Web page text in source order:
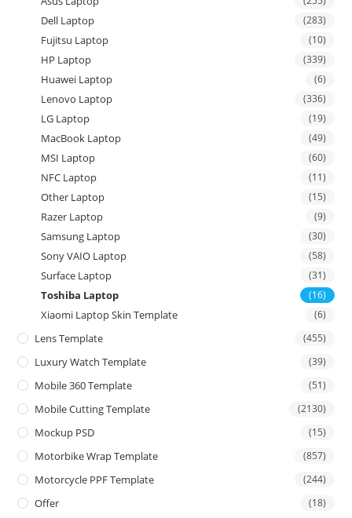
Dell Laptop (283)
Fujitsu Laptop (10)
HP Laptop (339)
Huawei Laptop (6)
Lenovo Laptop (336)
LG Laptop (19)
MacBook Laptop (49)
MSI Laptop (60)
NFC Laptop (11)
Other Laptop (15)
Razer Laptop (9)
Samsung Laptop (30)
Sony VAIO Laptop (58)
Surface Laptop (31)
Toshiba Laptop (16)
Xiaomi Laptop Skin Template (6)
Lens Template (455)
Luxury Watch Template (39)
Mobile 360 Template (51)
Mobile Cutting Template (2130)
Mockup PSD (15)
Motorbike Wrap Template (857)
Motorcycle PPF Template (244)
Offer (18)